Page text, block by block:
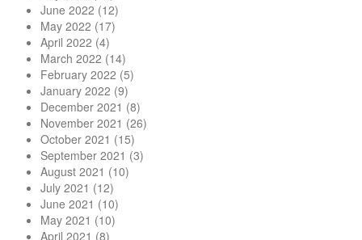
June 2022 (12)
May 2022 (17)
April 2022 (4)
March 2022 (14)
February 2022 (5)
January 2022 (9)
December 2021 (8)
November 2021 (26)
October 2021 (15)
September 2021 (3)
August 2021 (10)
July 2021 (12)
June 2021 (10)
May 2021 (10)
April 2021 (8)